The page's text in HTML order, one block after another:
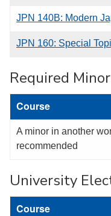
JPN 140B: Modern
JPN 160: Special
Required Minor
Course
A minor in another
recommended
University
Course